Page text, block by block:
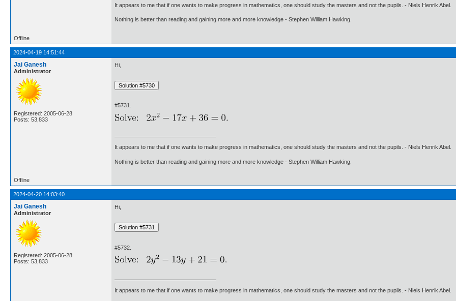
It appears to me that if one wants to make progress in mathematics, one should study the masters and not the pupils. - Niels Henrik Abel.
Nothing is better than reading and gaining more and more knowledge - Stephen William Hawking.
Offline
2024-04-19 14:51:44
Jai Ganesh
Administrator
Registered: 2005-06-28
Posts: 53,833
Hi,
#5731.
It appears to me that if one wants to make progress in mathematics, one should study the masters and not the pupils. - Niels Henrik Abel.
Nothing is better than reading and gaining more and more knowledge - Stephen William Hawking.
Offline
2024-04-20 14:03:40
Jai Ganesh
Administrator
Registered: 2005-06-28
Posts: 53,833
Hi,
#5732.
It appears to me that if one wants to make progress in mathematics, one should study the masters and not the pupils. - Niels Henrik Abel.